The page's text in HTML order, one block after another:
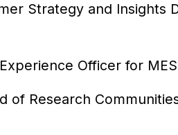
Strategy and Insights
Officer for
of Research